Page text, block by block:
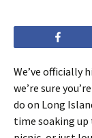
We’ve officially
we’re sure
do on Long
time soaking up